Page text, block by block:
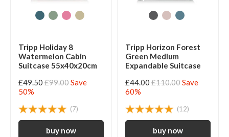
Tripp Holiday 8
Watermelon Cabin
Suitcase 55x40x20cm
£49.50 £99.00Save
50%
(7)
Tripp Horizon Forest
Green Medium
Expandable Suitcase
£44.00 £110.00Save
60%
(12)